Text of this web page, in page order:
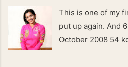
This is one of my
put up again. And
October 2008 54
End of May 2008